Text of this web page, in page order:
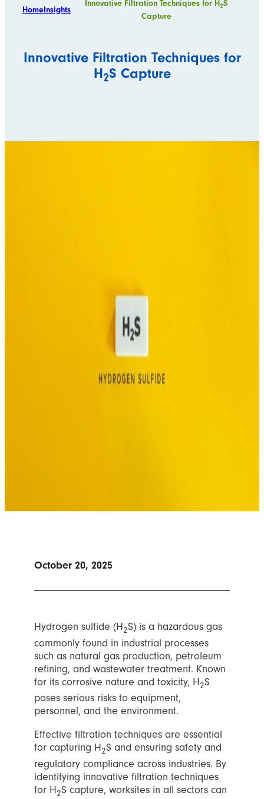
Home Insights
Innovative Filtration Techniques for H2S
Capture
Innovative Filtration Techniques for
H2S Capture
October 20, 2025
Hydrogen sulfide (H2S) is a hazardous gas
commonly found in industrial processes
such as natural gas production, petroleum
refining, and wastewater treatment. Known
for its corrosive nature and toxicity, H2S
poses serious risks to equipment,
personnel, and the environment.
Effective filtration techniques are essential
for capturing H2S and ensuring safety and
regulatory compliance across industries. By
identifying innovative filtration techniques
for H2S capture, worksites in all sectors can